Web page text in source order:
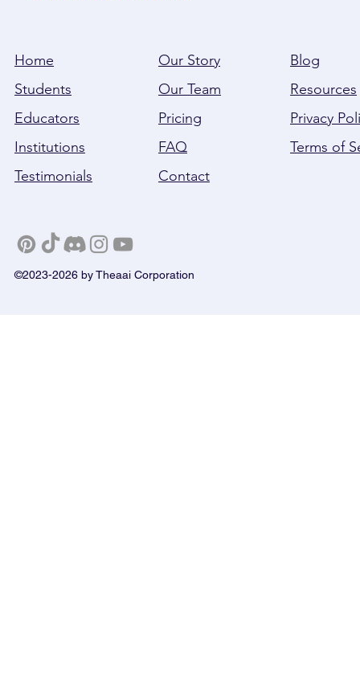
Home
Students
Educators
Institutions
Testimonials
Our Story
Our Team
Pricing
FAQ
Contact
Blog
Resources
Privacy
Terms of
©2023-2026 by Theaai Corporation